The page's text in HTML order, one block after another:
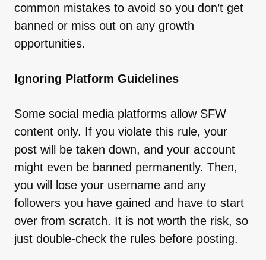
common mistakes to avoid so you don’t get
banned or miss out on any growth
opportunities.
Ignoring Platform Guidelines
Some social media platforms allow SFW
content only. If you violate this rule, your
post will be taken down, and your account
might even be banned permanently. Then,
you will lose your username and any
followers you have gained and have to start
over from scratch. It is not worth the risk, so
just double-check the rules before posting.